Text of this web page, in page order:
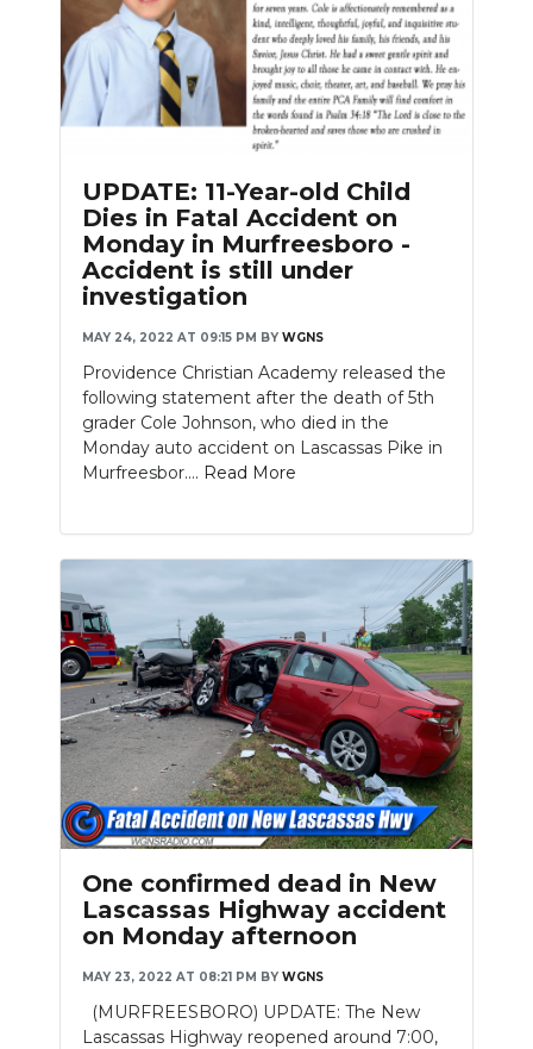
UPDATE: 11-Year-old Child
Dies in Fatal Accident on
Monday in Murfreesboro -
Accident is still under
investigation
MAY 24, 2022 AT 09:15 PM BY WGNS
Providence Christian Academy released the
following statement after the death of 5th
grader Cole Johnson, who died in the
Monday auto accident on Lascassas Pike in
Murfreesbor.... Read More
Slideshow
One confirmed dead in New
Lascassas Highway accident
on Monday afternoon
MAY 23, 2022 AT 08:21 PM BY WGNS
(MURFREESBORO) UPDATE: The New
Lascassas Highway reopened around 7:00,